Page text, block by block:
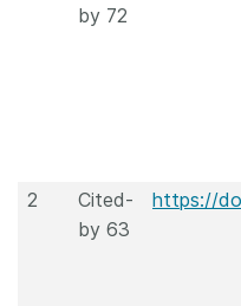
by 72
2
Cited-
by 63
https://